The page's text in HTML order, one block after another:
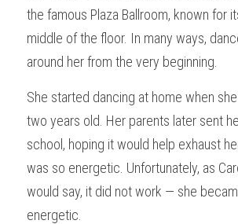
the famous Plaza Ballroom, known for
middle of the floor. In many ways,
around her from the very beginning.
She started dancing at home when
two years old. Her parents later sent
school, hoping it would help exhaust
was so energetic. Unfortunately, as
would say, it did not work — she
energetic.